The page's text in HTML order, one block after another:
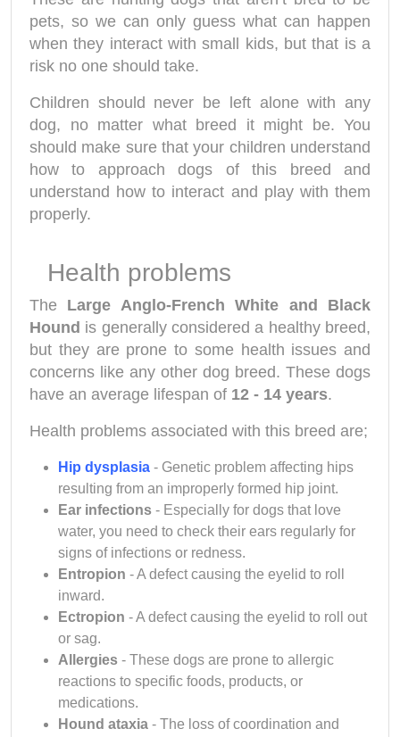
pets, so we can only guess what can happen
when they interact with small kids, but that is a
risk no one should take.
Children should never be left alone with any
dog, no matter what breed it might be. You
should make sure that your children understand
how to approach dogs of this breed and
understand how to interact and play with them
properly.
Health problems
The Large Anglo-French White and Black
Hound is generally considered a healthy breed,
but they are prone to some health issues and
concerns like any other dog breed. These dogs
have an average lifespan of 12 - 14 years.
Health problems associated with this breed are;
Hip dysplasia - Genetic problem affecting hips
resulting from an improperly formed hip joint.
Ear infections - Especially for dogs that love
water, you need to check their ears regularly for
signs of infections or redness.
Entropion - A defect causing the eyelid to roll
inward.
Ectropion - A defect causing the eyelid to roll out
or sag.
Allergies - These dogs are prone to allergic
reactions to specific foods, products, or
medications.
Hound ataxia - The loss of coordination and